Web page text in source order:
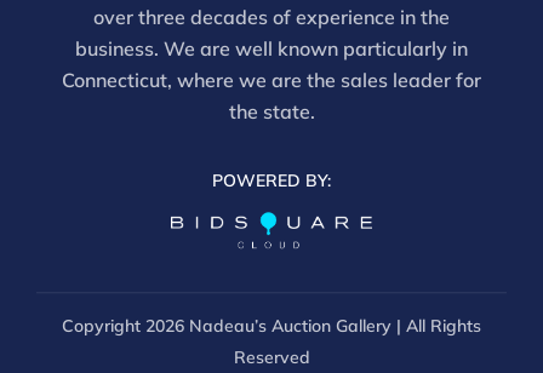
over three decades of experience in the
business. We are well known particularly in
Connecticut, where we are the sales leader for
the state.
POWERED BY:
Copyright 2026 Nadeau’s Auction Gallery | All Rights
Reserved